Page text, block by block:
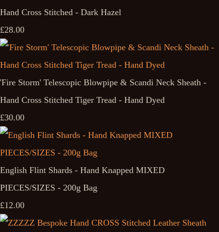
Hand Cross Stitched - Dark Hazel
£28.00
'Fire Storm' Telescopic Blowpipe & Scandi Neck Sheath -
Hand Cross Stitched Tiger Tread - Hand Dyed
£30.00
English Flint Shards - Hand Knapped MIXED
PIECES/SIZES - 200g Bag
£12.00